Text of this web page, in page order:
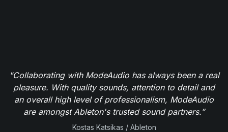
"Collaborating with ModeAudio has always been a real
pleasure. With quality sounds, attention to detail and
an overall high level of professionalism, ModeAudio
are amongst Ableton's trusted sound partners.”
Kostas Katsikas / Ableton